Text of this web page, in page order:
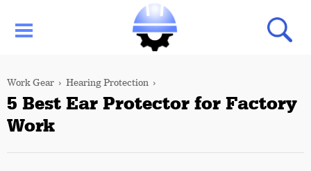
Work Gear Hearing Protection
5 Best Ear Protector for Factory
Work